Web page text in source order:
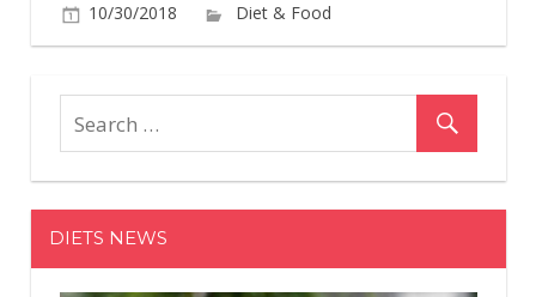
10/30/2018 Diet & Food
a
Sign
DIETS NEWS